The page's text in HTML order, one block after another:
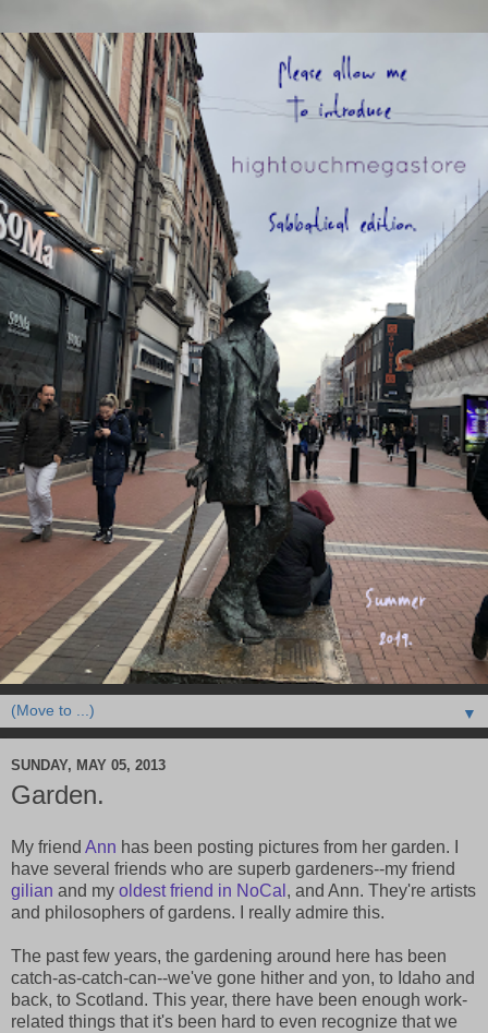
▼
SUNDAY, MAY 05, 2013
Garden.
My friend Ann has been posting pictures from her garden. I
have several friends who are superb gardeners--my friend
gilian and my oldest friend in NoCal , and Ann. They're artists
and philosophers of gardens. I really admire this.
The past few years, the gardening around here has been
catch-as-catch-can--we've gone hither and yon, to Idaho and
back, to Scotland. This year, there have been enough work-
related things that it's been hard to even recognize that we